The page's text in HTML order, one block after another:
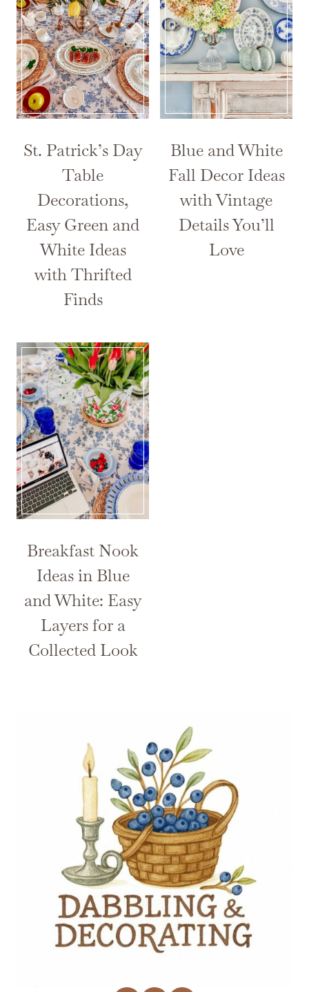
St. Patrick’s Day
Table
Decorations,
Easy Green and
White Ideas
with Thrifted
Finds
Blue and White
Fall Decor Ideas
with Vintage
Details You’ll
Love
Breakfast Nook
Ideas in Blue
and White: Easy
Layers for a
Collected Look